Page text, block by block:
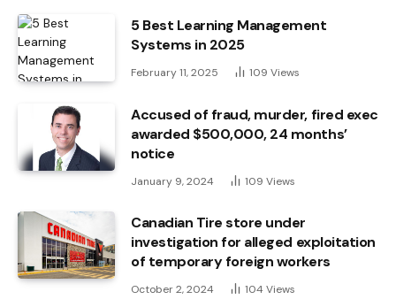
5 Best Learning Management
Systems in 2025
February 11, 2025 109 Views
Accused of fraud, murder, fired exec
awarded $500,000, 24 months’
notice
January 9, 2024 109 Views
Canadian Tire store under
investigation for alleged exploitation
of temporary foreign workers
October 2, 2024 104 Views